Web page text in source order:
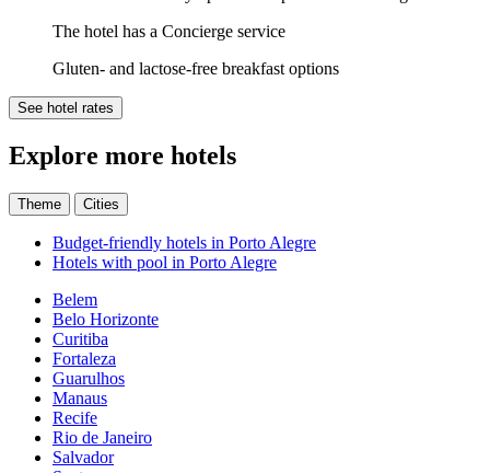
The hotel has a Concierge service
Gluten- and lactose-free breakfast options
See hotel rates
Explore more hotels
Theme Cities
Budget-friendly hotels in Porto Alegre
Hotels with pool in Porto Alegre
Belem
Belo Horizonte
Curitiba
Fortaleza
Guarulhos
Manaus
Recife
Rio de Janeiro
Salvador